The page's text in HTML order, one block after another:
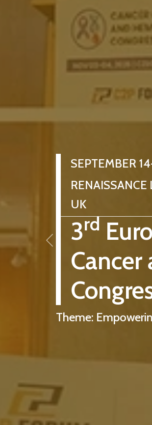
SEPTEMBER
UK
3rd
Theme: